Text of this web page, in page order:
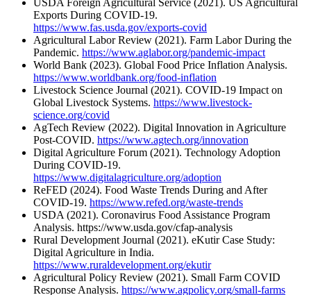
USDA Foreign Agricultural Service (2021). US Agricultural
Exports During COVID-19.
https://www.fas.usda.gov/exports-covid
Agricultural Labor Review (2021). Farm Labor During the
Pandemic. https://www.aglabor.org/pandemic-impact
World Bank (2023). Global Food Price Inflation Analysis.
https://www.worldbank.org/food-inflation
Livestock Science Journal (2021). COVID-19 Impact on
Global Livestock Systems. https://www.livestock-
science.org/covid
AgTech Review (2022). Digital Innovation in Agriculture
Post-COVID. https://www.agtech.org/innovation
Digital Agriculture Forum (2021). Technology Adoption
During COVID-19.
https://www.digitalagriculture.org/adoption
ReFED (2024). Food Waste Trends During and After
COVID-19. https://www.refed.org/waste-trends
USDA (2021). Coronavirus Food Assistance Program
Analysis. https://www.usda.gov/cfap-analysis
Rural Development Journal (2021). eKutir Case Study:
Digital Agriculture in India.
https://www.ruraldevelopment.org/ekutir
Agricultural Policy Review (2021). Small Farm COVID
Response Analysis. https://www.agpolicy.org/small-farms